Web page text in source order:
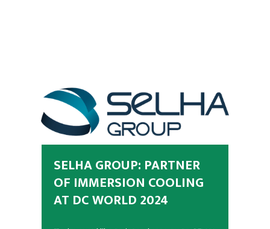
SELHA GROUP: PARTNER
OF IMMERSION COOLING
AT DC WORLD 2024